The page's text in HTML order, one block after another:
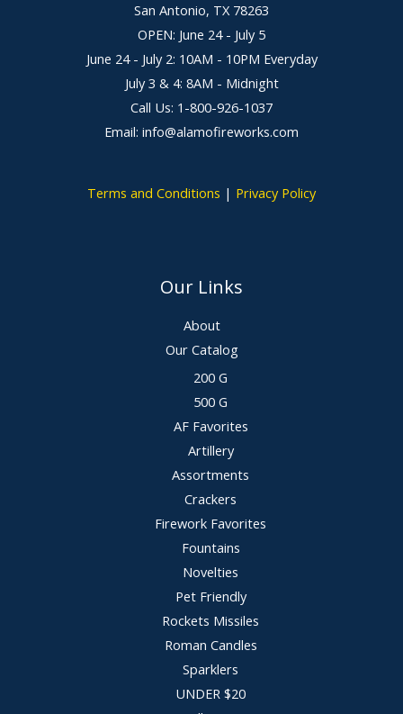
San Antonio, TX 78263
OPEN: June 24 - July 5
June 24 - July 2: 10AM - 10PM Everyday
July 3 & 4: 8AM - Midnight
Call Us: 1-800-926-1037
Email: info@alamofireworks.com
Terms and Conditions | Privacy Policy
Our Links
About
Our Catalog
200 G
500 G
AF Favorites
Artillery
Assortments
Crackers
Firework Favorites
Fountains
Novelties
Pet Friendly
Rockets Missiles
Roman Candles
Sparklers
UNDER $20